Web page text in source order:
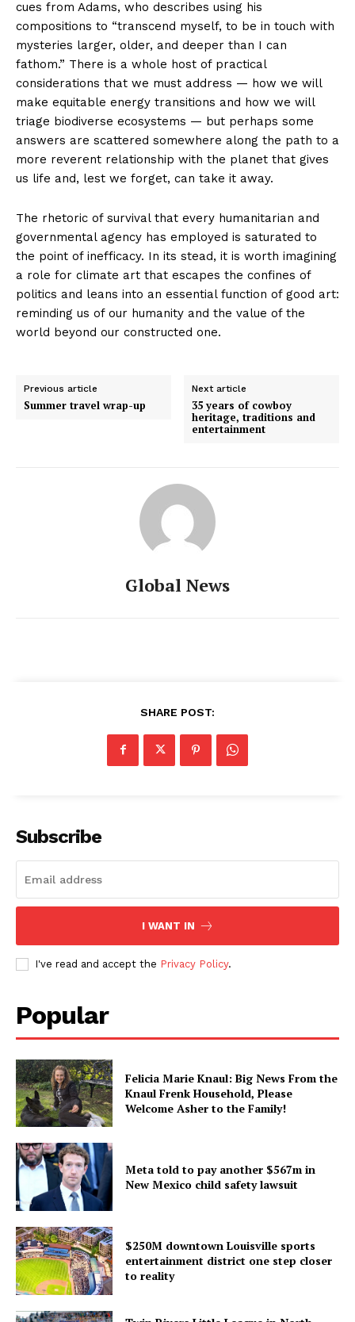
cues from Adams, who describes using his
compositions to “transcend myself, to be in touch with
mysteries larger, older, and deeper than I can
fathom.” There is a whole host of practical
considerations that we must address — how we will
make equitable energy transitions and how we will
triage biodiverse ecosystems — but perhaps some
answers are scattered somewhere along the path to a
more reverent relationship with the planet that gives
us life and, lest we forget, can take it away.
The rhetoric of survival that every humanitarian and
governmental agency has employed is saturated to
the point of inefficacy. In its stead, it is worth imagining
a role for climate art that escapes the confines of
politics and leans into an essential function of good art:
reminding us of our humanity and the value of the
world beyond our constructed one.
Previous article
Summer travel wrap-up
Next article
35 years of cowboy
heritage, traditions and
entertainment
Global News
SHARE POST:
Subscribe
I WANT IN
I've read and accept the Privacy Policy.
Popular
Felicia Marie Knaul: Big News From the
Knaul Frenk Household, Please
Welcome Asher to the Family!
Meta told to pay another $567m in
New Mexico child safety lawsuit
$250M downtown Louisville sports
entertainment district one step closer
to reality